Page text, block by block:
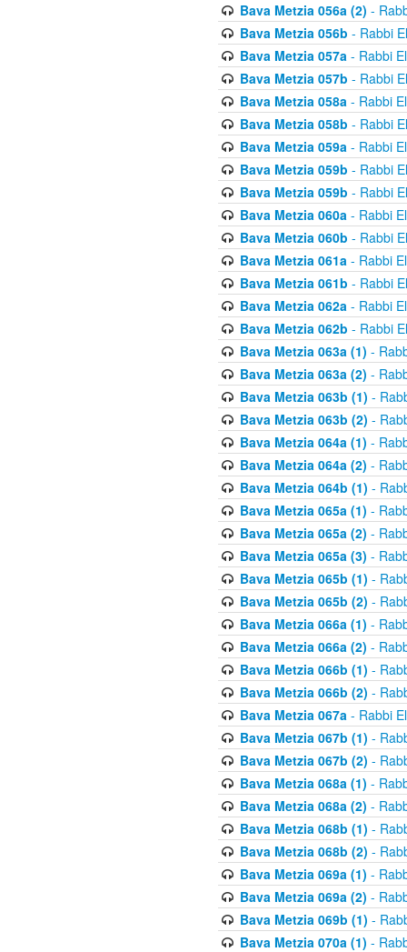
Bava Metzia 056a (2) -
Bava Metzia 056b - Rabbi
Bava Metzia 057a- Rabbi
Bava Metzia 057b - Rabbi
Bava Metzia 058a- Rabbi
Bava Metzia 058b - Rabbi
Bava Metzia 059a- Rabbi
Bava Metzia 059b - Rabbi
Bava Metzia 059b - Rabbi
Bava Metzia 060a- Rabbi
Bava Metzia 060b - Rabbi
Bava Metzia 061a- Rabbi
Bava Metzia 061b - Rabbi
Bava Metzia 062a- Rabbi
Bava Metzia 062b - Rabbi
Bava Metzia 063a (1) -
Bava Metzia 063a (2) -
Bava Metzia 063b (1) -
Bava Metzia 063b (2) -
Bava Metzia 064a (1) -
Bava Metzia 064a (2) -
Bava Metzia 064b (1) -
Bava Metzia 065a (1) -
Bava Metzia 065a (2) -
Bava Metzia 065a (3) -
Bava Metzia 065b (1) -
Bava Metzia 065b (2) -
Bava Metzia 066a (1) -
Bava Metzia 066a (2) -
Bava Metzia 066b (1) -
Bava Metzia 066b (2) -
Bava Metzia 067a- Rabbi
Bava Metzia 067b (1) -
Bava Metzia 067b (2) -
Bava Metzia 068a (1) -
Bava Metzia 068a (2) -
Bava Metzia 068b (1) -
Bava Metzia 068b (2) -
Bava Metzia 069a (1) -
Bava Metzia 069a (2) -
Bava Metzia 069b (1) -
Bava Metzia 070a (1) -